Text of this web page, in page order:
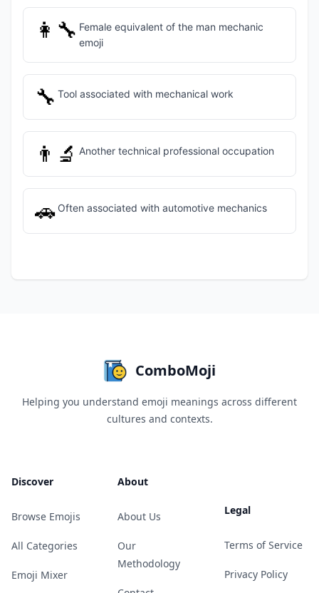
👩‍🔧 Female equivalent of the man mechanic
emoji
🔧 Tool associated with mechanical work
👨‍🔬 Another technical professional occupation
🚗 Often associated with automotive mechanics
ComboMoji
Helping you understand emoji meanings across different
cultures and contexts.
Discover
Browse Emojis
All Categories
Emoji Mixer
About
About Us
Our
Methodology
Legal
Terms of Service
Privacy Policy